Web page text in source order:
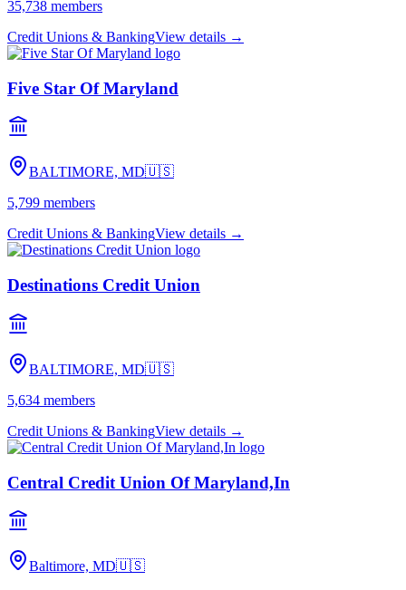
35,738 members
Credit Unions & BankingView details →
Five Star Of Maryland
BALTIMORE, MD🇺🇸
5,799 members
Credit Unions & BankingView details →
Destinations Credit Union
BALTIMORE, MD🇺🇸
5,634 members
Credit Unions & BankingView details →
Central Credit Union Of Maryland,In
Baltimore, MD🇺🇸